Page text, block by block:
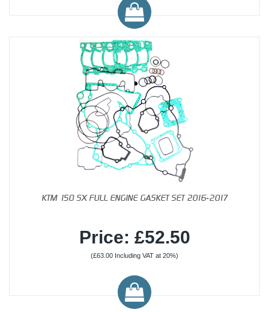
KTM 150 SX FULL ENGINE GASKET SET 2016-2017
Price: £52.50
(£63.00 Including VAT at 20%)